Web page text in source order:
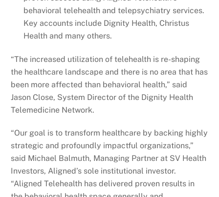
behavioral telehealth and telepsychiatry services.
Key accounts include Dignity Health, Christus
Health and many others.
“The increased utilization of telehealth is re-shaping
the healthcare landscape and there is no area that has
been more affected than behavioral health,” said
Jason Close, System Director of the Dignity Health
Telemedicine Network.
“Our goal is to transform healthcare by backing highly
strategic and profoundly impactful organizations,”
said Michael Balmuth, Managing Partner at SV Health
Investors, Aligned’s sole institutional investor.
“Aligned Telehealth has delivered proven results in